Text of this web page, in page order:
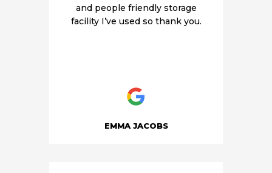
and people friendly storage
facility I’ve used so thank you.
EMMA JACOBS